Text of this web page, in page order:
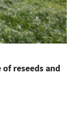
reseeds and